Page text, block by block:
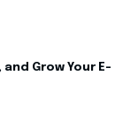
Grow Your E-